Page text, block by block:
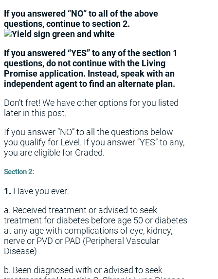
If you answered “NO” to all of the above
questions, continue to section 2.
If you answered “YES” to any of the section 1
questions, do not continue with the Living
Promise application. Instead, speak with an
independent agent to find an alternate plan.
Don’t fret! We have other options for you listed
later in this post.
If you answer “NO” to all the questions below
you qualify for Level. If you answer “YES” to any,
you are eligible for Graded.
Section 2:
1. Have you ever:
a. Received treatment or advised to seek
treatment for diabetes before age 50 or diabetes
at any age with complications of eye, kidney,
nerve or PVD or PAD (Peripheral Vascular
Disease)
b. Been diagnosed with or advised to seek